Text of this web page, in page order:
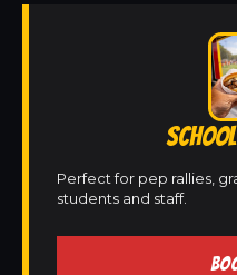
Perfect for pep rallies,
students and staff.